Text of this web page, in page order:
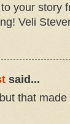
your story
Veli
said...
that